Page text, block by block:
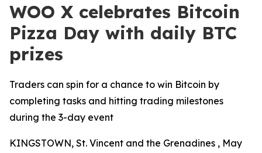
WOO X celebrates Bitcoin
Pizza Day with daily BTC
prizes
Traders can spin for a chance to win Bitcoin by
completing tasks and hitting trading milestones
during the 3-day event
KINGSTOWN, St. Vincent and the Grenadines , May